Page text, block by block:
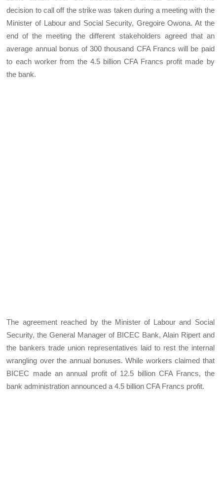
decision to call off the strike was taken during a meeting with the
Minister of Labour and Social Security, Gregoire Owona. At the
end of the meeting the different stakeholders agreed that an
average annual bonus of 300 thousand CFA Francs will be paid
to each worker from the 4.5 billion CFA Francs profit made by
the bank.
The agreement reached by the Minister of Labour and Social
Security, the General Manager of BICEC Bank, Alain Ripert and
the bankers trade union representatives laid to rest the internal
wrangling over the annual bonuses. While workers claimed that
BICEC made an annual profit of 12.5 billion CFA Francs, the
bank administration announced a 4.5 billion CFA Francs profit.